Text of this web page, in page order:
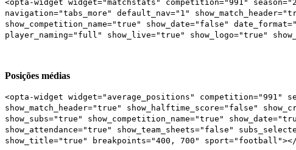
<opta-widget widget="matchstats" competition="991"
navigation="tabs_more" default_nav="1"
show_competition_name="true" show_date="false"
player_naming="full" show_live="true" show_logo="true"
Posições médias
<opta-widget widget="average_positions" competition="991"
show_match_header="true" show_halftime_score="false"
show_subs="true" show_competition_name="true"
show_attendance="true" show_team_sheets="false"
show_title="true" breakpoints="400, 700"